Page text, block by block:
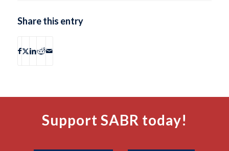
Share this entry
Support SABR today!